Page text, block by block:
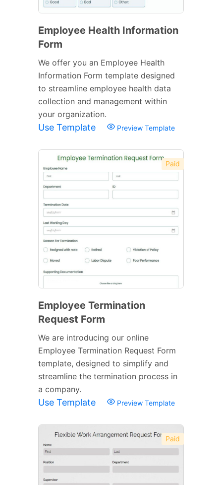
Employee Health Information
Form
We offer you an Employee Health
Information Form template designed
to streamline employee health data
collection and management within
your organization.
Use Template Preview Template
Paid
Employee Termination
Request Form
We are introducing our online
Employee Termination Request Form
template, designed to simplify and
streamline the termination process in
a company.
Use Template Preview Template
Paid